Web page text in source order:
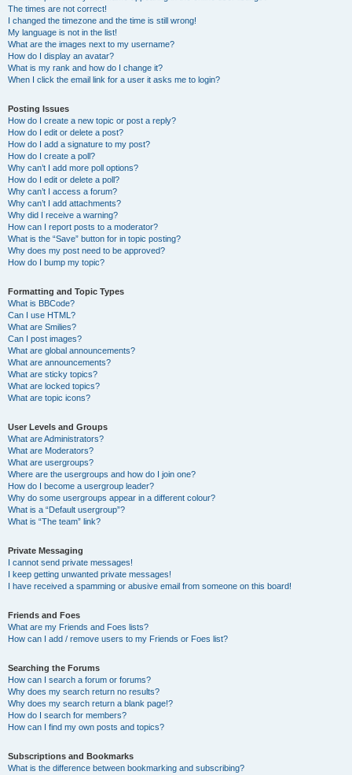
The times are not correct!
I changed the timezone and the time is still wrong!
My language is not in the list!
What are the images next to my username?
How do I display an avatar?
What is my rank and how do I change it?
When I click the email link for a user it asks me to login?
Posting Issues
How do I create a new topic or post a reply?
How do I edit or delete a post?
How do I add a signature to my post?
How do I create a poll?
Why can’t I add more poll options?
How do I edit or delete a poll?
Why can’t I access a forum?
Why can’t I add attachments?
Why did I receive a warning?
How can I report posts to a moderator?
What is the “Save” button for in topic posting?
Why does my post need to be approved?
How do I bump my topic?
Formatting and Topic Types
What is BBCode?
Can I use HTML?
What are Smilies?
Can I post images?
What are global announcements?
What are announcements?
What are sticky topics?
What are locked topics?
What are topic icons?
User Levels and Groups
What are Administrators?
What are Moderators?
What are usergroups?
Where are the usergroups and how do I join one?
How do I become a usergroup leader?
Why do some usergroups appear in a different colour?
What is a “Default usergroup”?
What is “The team” link?
Private Messaging
I cannot send private messages!
I keep getting unwanted private messages!
I have received a spamming or abusive email from someone on this board!
Friends and Foes
What are my Friends and Foes lists?
How can I add / remove users to my Friends or Foes list?
Searching the Forums
How can I search a forum or forums?
Why does my search return no results?
Why does my search return a blank page!?
How do I search for members?
How can I find my own posts and topics?
Subscriptions and Bookmarks
What is the difference between bookmarking and subscribing?